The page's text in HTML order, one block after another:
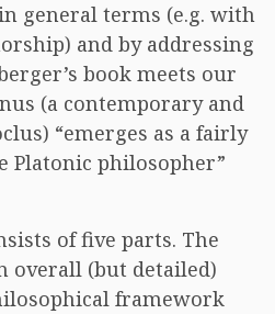
general terms (e.g. with
and by addressing
book meets our
(a contemporary and
“emerges as a fairly
Platonic philosopher”
of five parts. The
overall (but detailed)
framework